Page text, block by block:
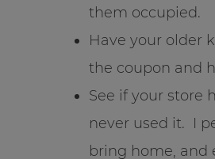
them occupied.
Have your older
the coupon and
See if your store
never used it. I
bring home, and